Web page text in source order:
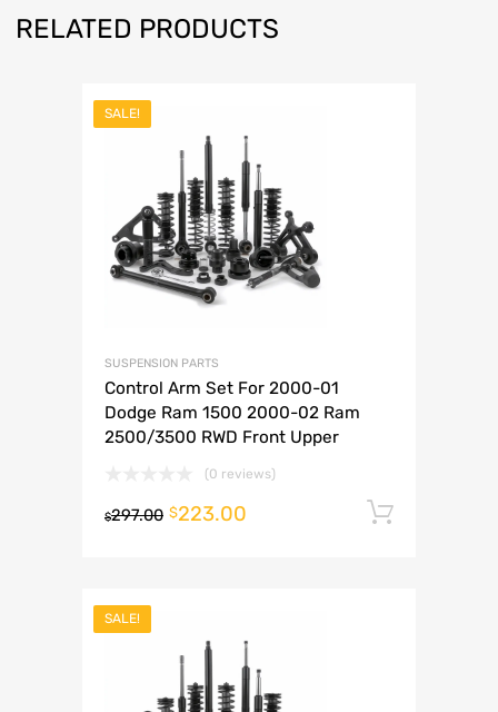
RELATED PRODUCTS
SALE!
SUSPENSION PARTS
Control Arm Set For 2000-01
Dodge Ram 1500 2000-02 Ram
2500/3500 RWD Front Upper
(0 reviews)
$297.00 $223.00
SALE!